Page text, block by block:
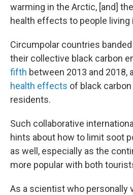
warming in the Arctic, [and]
health effects to people living
Circumpolar countries
their collective black carbon
fifth between 2013 and 2018,
health effects of black
residents.
Such collaborative
hints about how to limit soot
as well, especially as the
more popular with both
As a scientist who personally